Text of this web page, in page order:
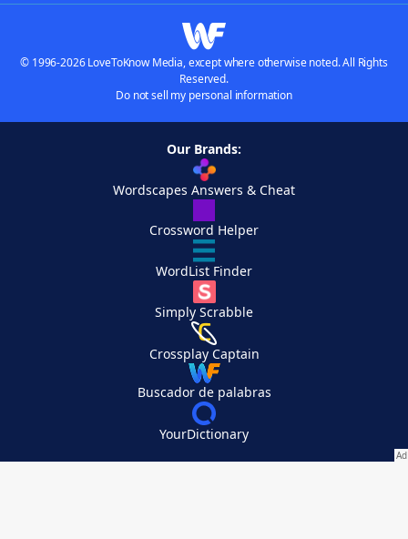
© 1996-2026 LoveToKnow Media, except where otherwise noted. All Rights
Reserved.
Do not sell my personal information
Our Brands:
Wordscapes Answers & Cheat
Crossword Helper
WordList Finder
Simply Scrabble
Crossplay Captain
Buscador de palabras
YourDictionary